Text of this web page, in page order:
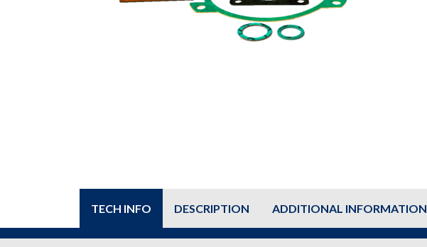
TECH INFO DESCRIPTION ADDITIONAL INFORMATION